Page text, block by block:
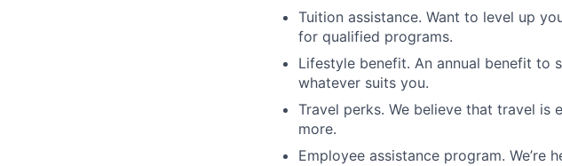
Tuition assistance. Want to level up
for qualified programs.
Lifestyle benefit. An annual benefit to
whatever suits you.
Travel perks. We believe that travel is
more.
Employee assistance program.